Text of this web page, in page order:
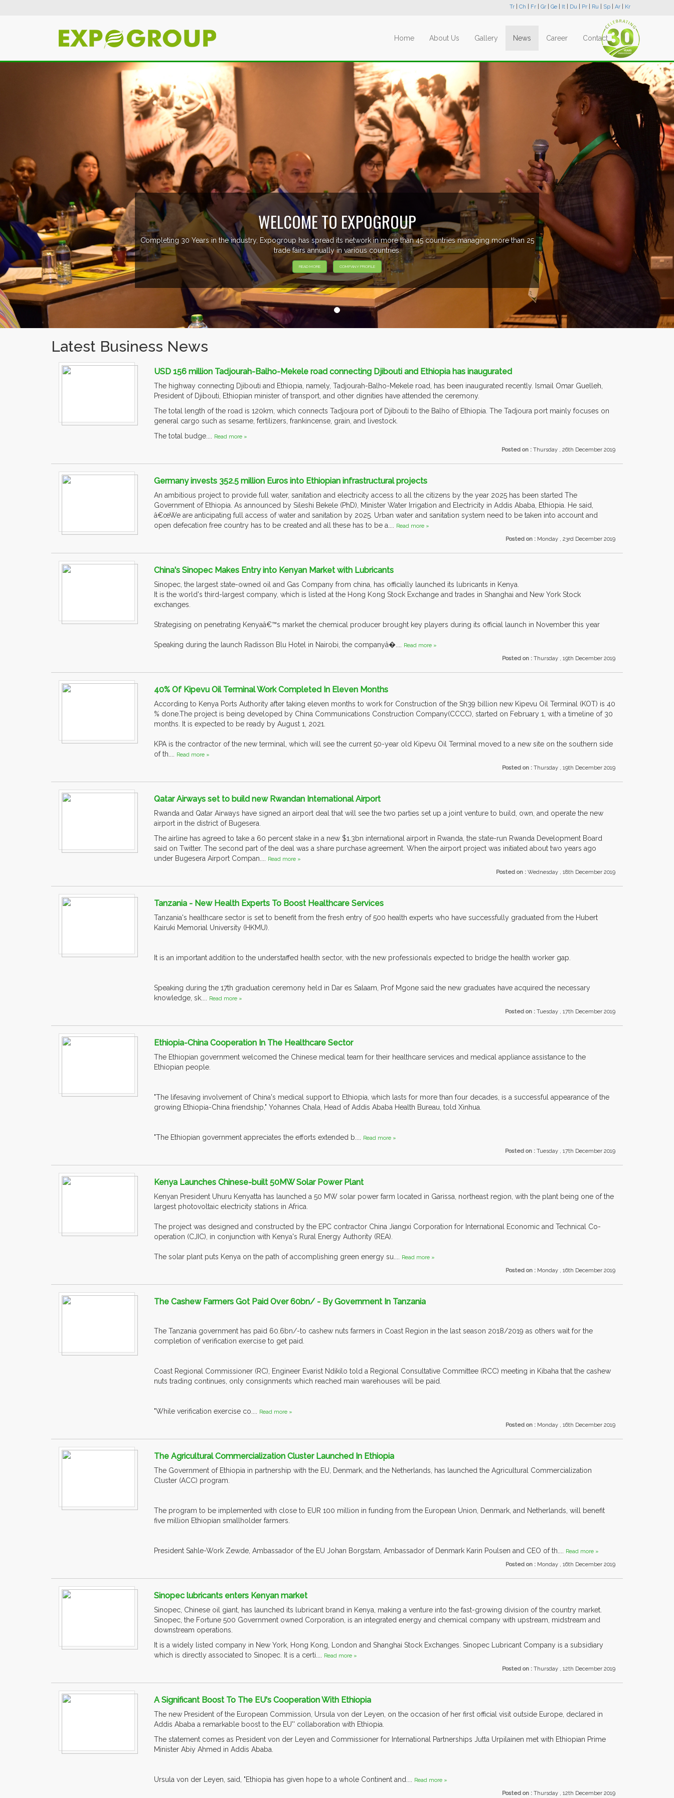
Tr Ch Fr Gr Ge It Du Pr Ru Sp Ar Kr
Home About Us Gallery News Career Contact
WELCOME TO EXPOGROUP
Completing 30 Years in the industry, Expogroup has spread its network in more than 45 countries managing more than 25
trade fairs annually in various countries.
READ MORE COMPANY PROFILE
Latest Business News
USD 156 million Tadjourah-Balho-Mekele road connecting Djibouti and Ethiopia has inaugurated
The highway connecting Djibouti and Ethiopia, namely, Tadjourah-Balho-Mekele road, has been inaugurated recently. Ismail Omar Guelleh,
President of Djibouti, Ethiopian minister of transport, and other dignities have attended the ceremony.
The total length of the road is 120km, which connects Tadjoura port of Djibouti to the Balho of Ethiopia. The Tadjoura port mainly focuses on
general cargo such as sesame, fertilizers, frankincense, grain, and livestock.
The total budge....
Read more »
Posted on : Thursday , 26th December 2019
Germany invests 352.5 million Euros into Ethiopian infrastructural projects
An ambitious project to provide full water, sanitation and electricity access to all the citizens by the year 2025 has been started The
Government of Ethiopia. As announced by Sileshi Bekele (PhD), Minister Water Irrigation and Electricity in Addis Ababa, Ethiopia. He said,
â€œWe are anticipating full access of water and sanitation by 2025. Urban water and sanitation system need to be taken into account and
open defecation free country has to be created and all these has to be a....
Read more »
Posted on : Monday , 23rd December 2019
China's Sinopec Makes Entry into Kenyan Market with Lubricants
Sinopec, the largest state-owned oil and Gas Company from china, has officially launched its lubricants in Kenya.
It is the world's third-largest company, which is listed at the Hong Kong Stock Exchange and trades in Shanghai and New York Stock
exchanges.
Strategising on penetrating Kenyaâ€™s market the chemical producer brought key players during its official launch in November this year
Speaking during the launch Radisson Blu Hotel in Nairobi, the companyâ�....
Read more »
Posted on : Thursday , 19th December 2019
40% Of Kipevu Oil Terminal Work Completed In Eleven Months
According to Kenya Ports Authority after taking eleven months to work for Construction of the Sh39 billion new Kipevu Oil Terminal (KOT) is 40
% done.The project is being developed by China Communications Construction Company(CCCC), started on February 1, with a timeline of 30
months. It is expected to be ready by August 1, 2021.
KPA is the contractor of the new terminal, which will see the current 50-year old Kipevu Oil Terminal moved to a new site on the southern side
of th....
Read more »
Posted on : Thursday , 19th December 2019
Qatar Airways set to build new Rwandan International Airport
Rwanda and Qatar Airways have signed an airport deal that will see the two parties set up a joint venture to build, own, and operate the new
airport in the district of Bugesera.
The airline has agreed to take a 60 percent stake in a new $1.3bn international airport in Rwanda, the state-run Rwanda Development Board
said on Twitter. The second part of the deal was a share purchase agreement. When the airport project was initiated about two years ago
under Bugesera Airport Compan....
Read more »
Posted on : Wednesday , 18th December 2019
Tanzania - New Health Experts To Boost Healthcare Services
Tanzania's healthcare sector is set to benefit from the fresh entry of 500 health experts who have successfully graduated from the Hubert
Kairuki Memorial University (HKMU).
It is an important addition to the understaffed health sector, with the new professionals expected to bridge the health worker gap.
Speaking during the 17th graduation ceremony held in Dar es Salaam, Prof Mgone said the new graduates have acquired the necessary
knowledge, sk....
Read more »
Posted on : Tuesday , 17th December 2019
Ethiopia-China Cooperation In The Healthcare Sector
The Ethiopian government welcomed the Chinese medical team for their healthcare services and medical appliance assistance to the
Ethiopian people.
"The lifesaving involvement of China's medical support to Ethiopia, which lasts for more than four decades, is a successful appearance of the
growing Ethiopia-China friendship," Yohannes Chala, Head of Addis Ababa Health Bureau, told Xinhua.
"The Ethiopian government appreciates the efforts extended b....
Read more »
Posted on : Tuesday , 17th December 2019
Kenya Launches Chinese-built 50MW Solar Power Plant
Kenyan President Uhuru Kenyatta has launched a 50 MW solar power farm located in Garissa, northeast region, with the plant being one of the
largest photovoltaic electricity stations in Africa.
The project was designed and constructed by the EPC contractor China Jiangxi Corporation for International Economic and Technical Co-
operation (CJIC), in conjunction with Kenya's Rural Energy Authority (REA).
The solar plant puts Kenya on the path of accomplishing green energy su....
Read more »
Posted on : Monday , 16th December 2019
The Cashew Farmers Got Paid Over 60bn/ - By Government In Tanzania
The Tanzania government has paid 60.6bn/-to cashew nuts farmers in Coast Region in the last season 2018/2019 as others wait for the
completion of verification exercise to get paid.
Coast Regional Commissioner (RC), Engineer Evarist Ndikilo told a Regional Consultative Committee (RCC) meeting in Kibaha that the cashew
nuts trading continues, only consignments which reached main warehouses will be paid.
"While verification exercise co....
Read more »
Posted on : Monday , 16th December 2019
The Agricultural Commercialization Cluster Launched In Ethiopia
The Government of Ethiopia in partnership with the EU, Denmark, and the Netherlands, has launched the Agricultural Commercialization
Cluster (ACC) program.
The program to be implemented with close to EUR 100 million in funding from the European Union, Denmark, and Netherlands, will benefit
five million Ethiopian smallholder farmers.
President Sahle-Work Zewde, Ambassador of the EU Johan Borgstam, Ambassador of Denmark Karin Poulsen and CEO of th....
Read more »
Posted on : Monday , 16th December 2019
Sinopec lubricants enters Kenyan market
Sinopec, Chinese oil giant, has launched its lubricant brand in Kenya, making a venture into the fast-growing division of the country market.
Sinopec, the Fortune 500 Government owned Corporation, is an integrated energy and chemical company with upstream, midstream and
downstream operations.
It is a widely listed company in New York, Hong Kong, London and Shanghai Stock Exchanges. Sinopec Lubricant Company is a subsidiary
which is directly associated to Sinopec. It is a certi....
Read more »
Posted on : Thursday , 12th December 2019
A Significant Boost To The EU's Cooperation With Ethiopia
The new President of the European Commission, Ursula von der Leyen, on the occasion of her first official visit outside Europe, declared in
Addis Ababa a remarkable boost to the EU'' collaboration with Ethiopia.
The statement comes as President von der Leyen and Commissioner for International Partnerships Jutta Urpilainen met with Ethiopian Prime
Minister Abiy Ahmed in Addis Ababa.
Ursula von der Leyen, said, "Ethiopia has given hope to a whole Continent and....
Read more »
Posted on : Thursday , 12th December 2019